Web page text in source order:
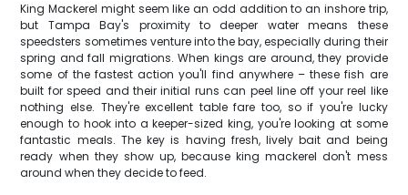
King Mackerel might seem like an odd addition to an inshore trip,
but Tampa Bay's proximity to deeper water means these
speedsters sometimes venture into the bay, especially during their
spring and fall migrations. When kings are around, they provide
some of the fastest action you'll find anywhere – these fish are
built for speed and their initial runs can peel line off your reel like
nothing else. They're excellent table fare too, so if you're lucky
enough to hook into a keeper-sized king, you're looking at some
fantastic meals. The key is having fresh, lively bait and being
ready when they show up, because king mackerel don't mess
around when they decide to feed.